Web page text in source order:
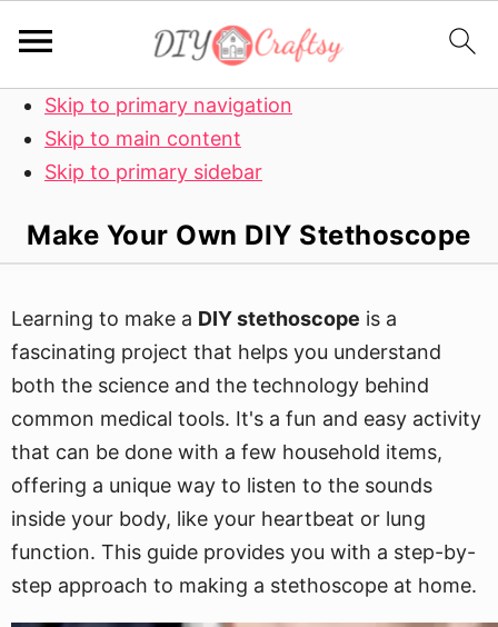
Skip to primary navigation
Skip to main content
Skip to primary sidebar
Make Your Own DIY Stethoscope
Learning to make a DIY stethoscope is a
fascinating project that helps you understand
both the science and the technology behind
common medical tools. It's a fun and easy activity
that can be done with a few household items,
offering a unique way to listen to the sounds
inside your body, like your heartbeat or lung
function. This guide provides you with a step-by-
step approach to making a stethoscope at home.